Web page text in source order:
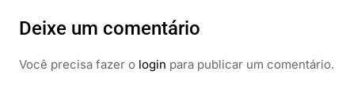
Deixe um comentário
Você precisa fazer o login para publicar um comentário.